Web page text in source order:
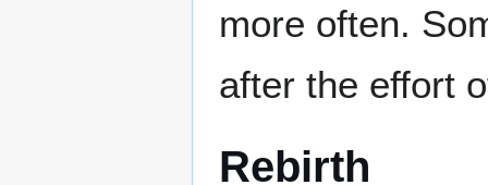
more often.
after the effort
Rebirth